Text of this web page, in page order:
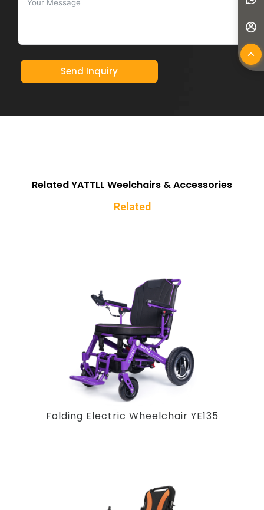
Send Inquiry
Related YATTLL Weelchairs & Accessories
Related
Folding Electric Wheelchair YE135